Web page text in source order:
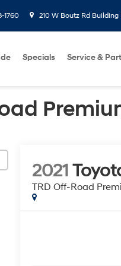
1760 210 W Boutz Rd
Specials Service &
2021
TRD Off-Road